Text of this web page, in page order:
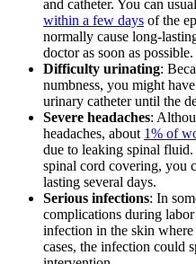
and catheter. You can
within a few days of the
normally cause long-
doctor as soon as possible.
Difficulty urinating:
numbness, you might
urinary catheter until the
Severe headaches:
headaches, about 1% of
due to leaking spinal
spinal cord covering, you
lasting several days.
Serious infections: In
complications during
infection in the skin where
cases, the infection could